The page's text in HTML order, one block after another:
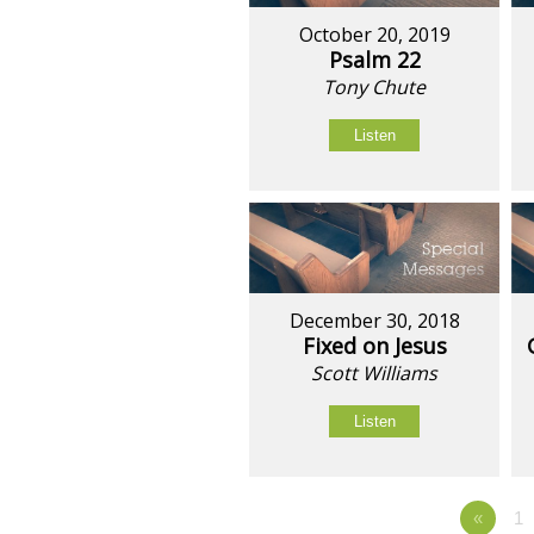
October 20, 2019
Psalm 22
Tony Chute
Listen
December 30, 2018
Fixed on Jesus
Scott Williams
Listen
« 1